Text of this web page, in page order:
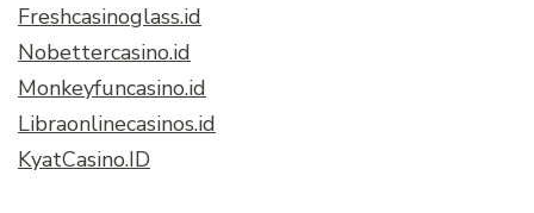
Freshcasinoglass.id
Nobettercasino.id
Monkeyfuncasino.id
Libraonlinecasinos.id
KyatCasino.ID